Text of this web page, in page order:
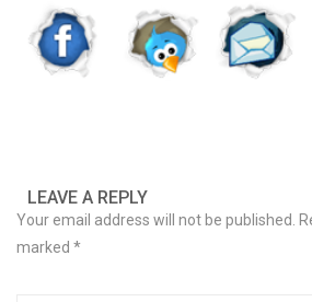
LEAVE A REPLY
Your email address will not be published.
marked *